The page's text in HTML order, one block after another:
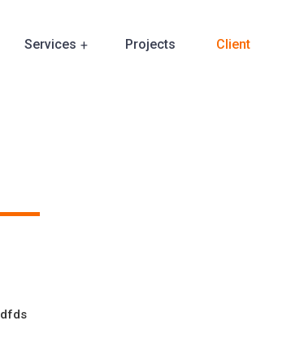
Services Projects Client
dfds